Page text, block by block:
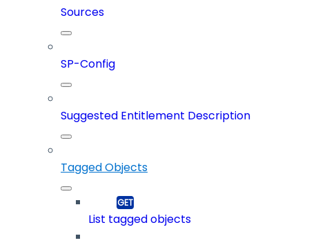
Sources
SP-Config
Suggested Entitlement Description
Tagged Objects
List tagged objects